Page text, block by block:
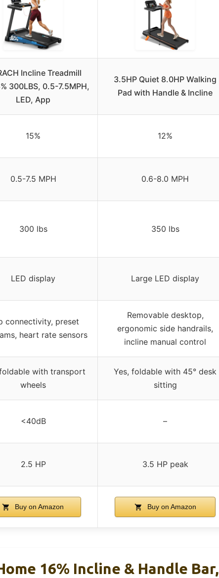
Incline Treadmill
300LBS, 0.5-7.5MPH,
LED, App
3.5HP Quiet 8.0HP Walking
Pad with Handle & Incline
15% 12%
0.5-7.5 MPH 0.6-8.0 MPH
300 lbs 350 lbs
LED display Large LED display
connectivity, preset
heart rate sensors
Removable desktop,
ergonomic side handrails,
incline manual control
with transport
wheels
Yes, foldable with 45° desk
sitting
<40dB –
2.5 HP 3.5 HP peak
Buy on Amazon Buy on Amazon
16% Incline & Handle Bar,